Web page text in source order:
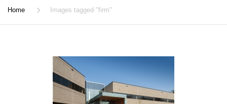
Home Images tagged "firm"